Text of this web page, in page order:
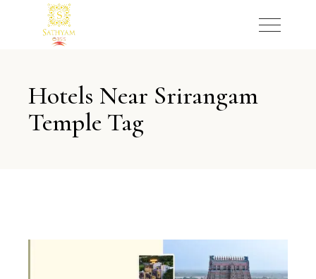
Hotels Near Srirangam
Temple Tag